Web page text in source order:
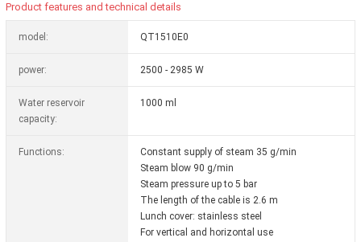
Product features and technical details
model: QT1510E0
power: 2500 - 2985 W
Water reservoir
capacity:
1000 ml
Functions:
Constant supply of steam 35 g/min
Steam blow 90 g/min
Steam pressure up to 5 bar
The length of the cable is 2.6 m
Lunch cover: stainless steel
For vertical and horizontal use